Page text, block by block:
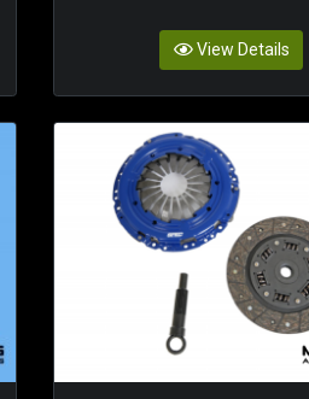
View Details